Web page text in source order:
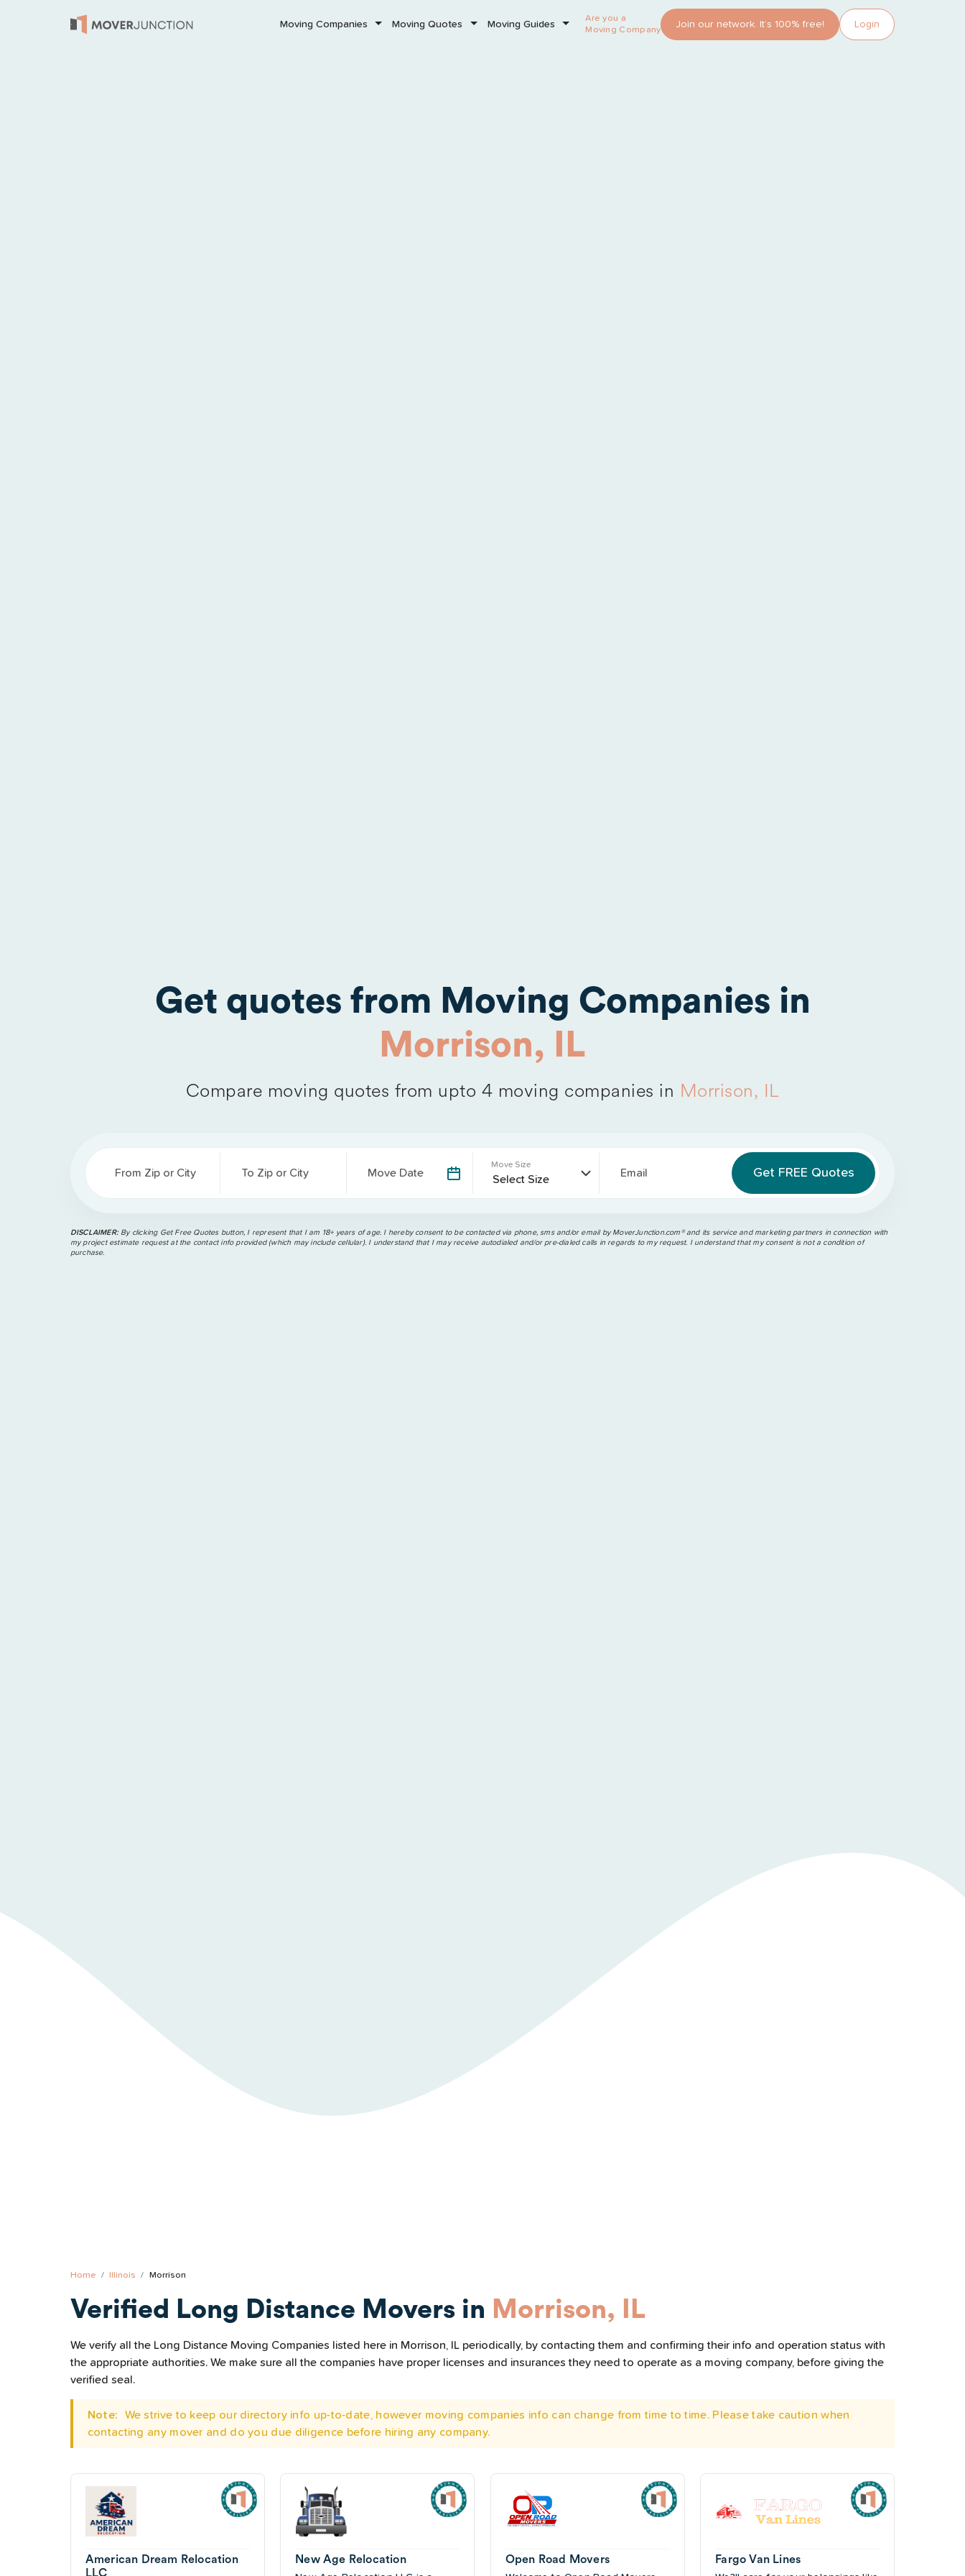
Moving Companies Moving Quotes Moving Guides
Are you a
Moving Company?
Join our network. It’s 100% free! Login
Get quotes from Moving Companies in
Morrison, IL
Compare moving quotes from upto 4 moving companies in Morrison, IL
From Zip or City To Zip or City Move Date
Move Size
Email
DISCLAIMER: By clicking Get Free Quotes button, I represent that I am 18+ years of age. I hereby consent to be contacted via phone, sms and/or email by MoverJunction.com®️ and its service and marketing partners in connection with
my project estimate request at the contact info provided (which may include cellular). I understand that I may receive autodialed and/or pre-dialed calls in regards to my request. I understand that my consent is not a condition of
purchase.
Home Illinois Morrison
Verified Long Distance Movers in Morrison, IL
We verify all the Long Distance Moving Companies listed here in Morrison, IL periodically, by contacting them and confirming their info and operation status with
the appropriate authorities. We make sure all the companies have proper licenses and insurances they need to operate as a moving company, before giving the
verified seal.
Note:
We strive to keep our directory info up-to-date, however moving companies info can change from time to time. Please take caution when
contacting any mover and do you due diligence before hiring any company.
American Dream Relocation
LLC
New Age Relocation Open Road Movers Fargo Van Lines